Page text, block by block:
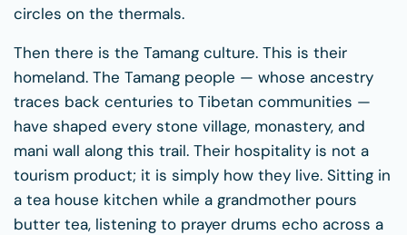
circles on the thermals.
Then there is the Tamang culture. This is their
homeland. The Tamang people — whose ancestry
traces back centuries to Tibetan communities —
have shaped every stone village, monastery, and
mani wall along this trail. Their hospitality is not a
tourism product; it is simply how they live. Sitting in
a tea house kitchen while a grandmother pours
butter tea, listening to prayer drums echo across a